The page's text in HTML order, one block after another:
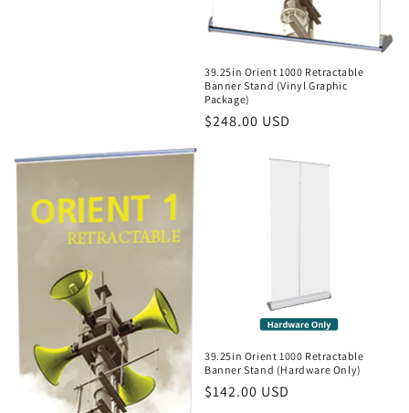
39.25in Orient 1000 Retractable
Banner Stand (Vinyl Graphic
Package)
Regular
$248.00 USD
39.25in Orient 1000 Retractable
Banner Stand (Hardware Only)
Regular
$142.00 USD